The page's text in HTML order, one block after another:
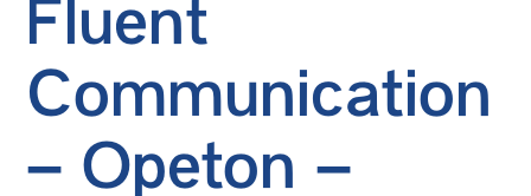
Fluent
Communication
– Opeton –